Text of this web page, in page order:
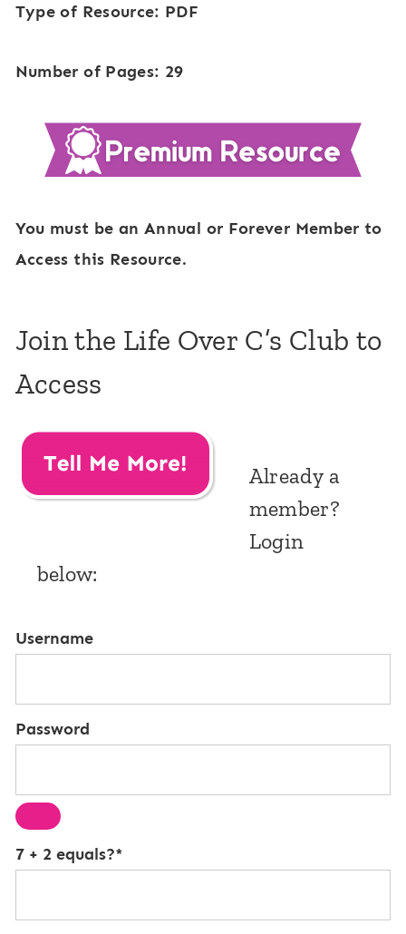
Type of Resource: PDF
Number of Pages: 29
You must be an Annual or Forever Member to
Access this Resource.
Join the Life Over C’s Club to
Access
Already a
member?
Login
below:
Username
Password
7 + 2 equals?*